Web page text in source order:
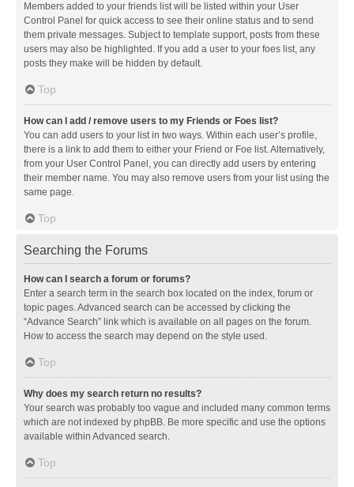
Members added to your friends list will be listed within your User
Control Panel for quick access to see their online status and to send
them private messages. Subject to template support, posts from these
users may also be highlighted. If you add a user to your foes list, any
posts they make will be hidden by default.
Top
How can I add / remove users to my Friends or Foes list?
You can add users to your list in two ways. Within each user’s profile,
there is a link to add them to either your Friend or Foe list. Alternatively,
from your User Control Panel, you can directly add users by entering
their member name. You may also remove users from your list using the
same page.
Top
Searching the Forums
How can I search a forum or forums?
Enter a search term in the search box located on the index, forum or
topic pages. Advanced search can be accessed by clicking the
“Advance Search” link which is available on all pages on the forum.
How to access the search may depend on the style used.
Top
Why does my search return no results?
Your search was probably too vague and included many common terms
which are not indexed by phpBB. Be more specific and use the options
available within Advanced search.
Top